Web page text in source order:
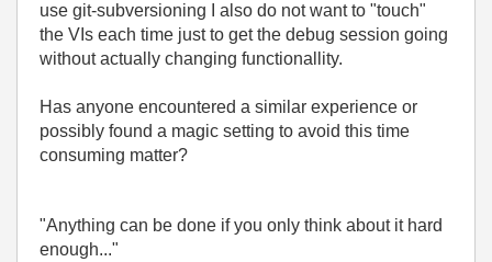
use git-subversioning I also do not want to "touch"
the VIs each time just to get the debug session going
without actually changing functionallity.
Has anyone encountered a similar experience or
possibly found a magic setting to avoid this time
consuming matter?
"Anything can be done if you only think about it hard
enough..."